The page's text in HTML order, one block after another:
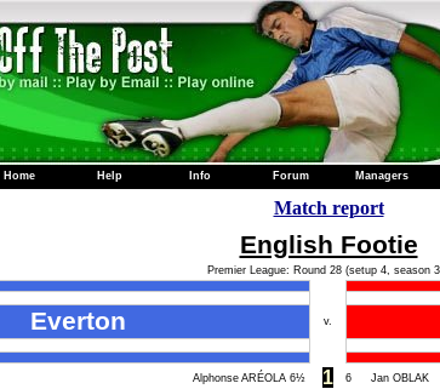
Home Help Info Forum Managers
Match report
English Footie
Premier League: Round 28 (setup 4, season
Everton v.
Alphonse ARÉOLA 6½ 1 6 Jan OBLAK